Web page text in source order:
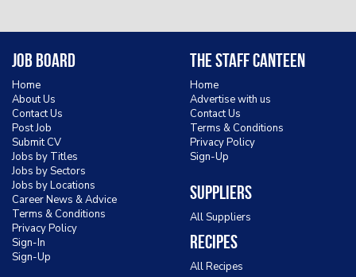
Job Board
Home
About Us
Contact Us
Post Job
Submit CV
Jobs by Titles
Jobs by Sectors
Jobs by Locations
Career News & Advice
Terms & Conditions
Privacy Policy
Sign-In
Sign-Up
The Staff Canteen
Home
Advertise with us
Contact Us
Terms & Conditions
Privacy Policy
Sign-Up
Suppliers
All Suppliers
Recipes
All Recipes